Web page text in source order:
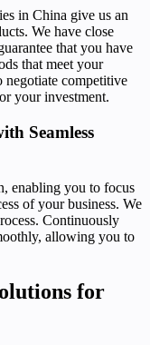
in China give us an
We have close
that you have
that meet your
negotiate competitive
your investment.
Seamless
enabling you to focus
of your business. We
Continuously
allowing you to
for